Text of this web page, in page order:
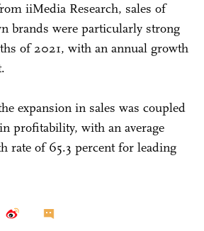
iiMedia Research, sales of
brands were particularly strong
of 2021, with an annual growth
expansion in sales was coupled
profitability, with an average
rate of 65.3 percent for leading